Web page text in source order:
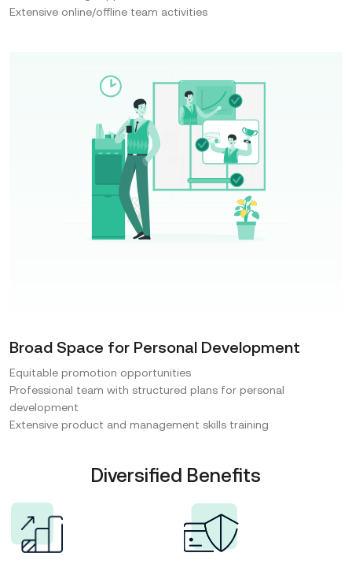
Extensive online/offline team activities
Broad Space for Personal Development
Equitable promotion opportunities
Professional team with structured plans for personal
development
Extensive product and management skills training
Diversified Benefits